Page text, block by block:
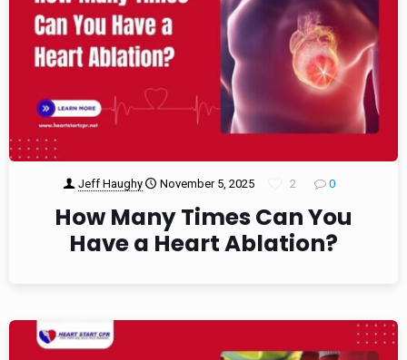
Jeff Haughy November 5, 2025 2 0
How Many Times Can You
Have a Heart Ablation?